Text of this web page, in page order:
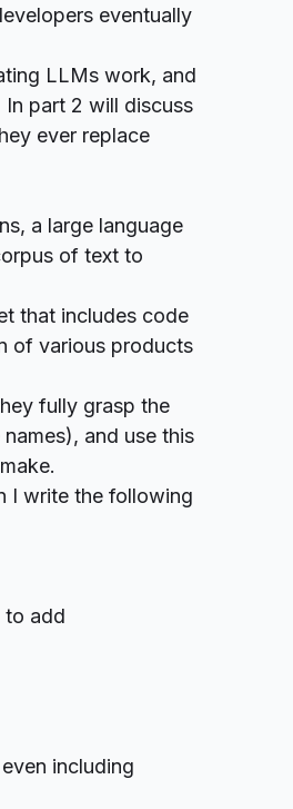
eventually
LLMs work, and
part 2 will discuss
ever replace
, a large language
of text to
that includes code
of various products
fully grasp the
and use this
I write the following
to add
including